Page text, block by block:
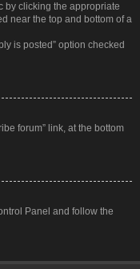
by clicking the appropriate
near the top and bottom of a
is posted” option checked
forum” link, at the bottom
Panel and follow the